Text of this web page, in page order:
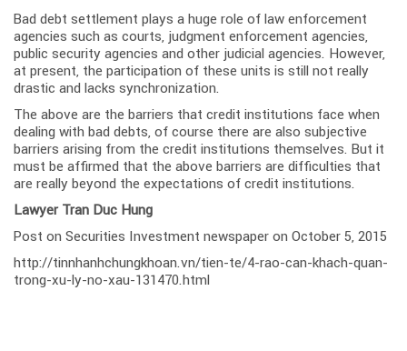
Bad debt settlement plays a huge role of law enforcement
agencies such as courts, judgment enforcement agencies,
public security agencies and other judicial agencies. However,
at present, the participation of these units is still not really
drastic and lacks synchronization.
The above are the barriers that credit institutions face when
dealing with bad debts, of course there are also subjective
barriers arising from the credit institutions themselves. But it
must be affirmed that the above barriers are difficulties that
are really beyond the expectations of credit institutions.
Lawyer Tran Duc Hung
Post on Securities Investment newspaper on October 5, 2015
http://tinnhanhchungkhoan.vn/tien-te/4-rao-can-khach-quan-
trong-xu-ly-no-xau-131470.html